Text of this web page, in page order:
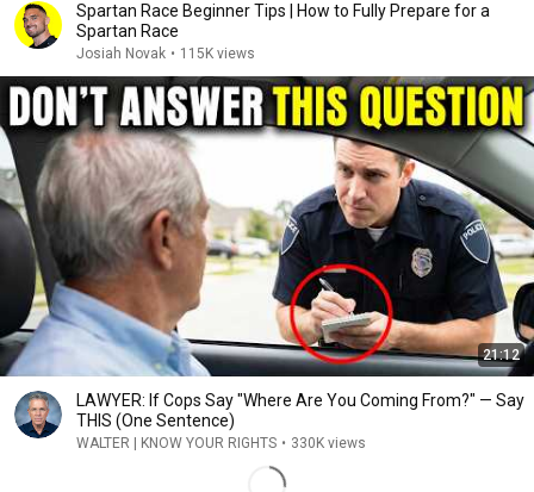
Spartan Race Beginner Tips | How to Fully Prepare for a
Spartan Race
Josiah Novak • 115K views
21:12
LAWYER: If Cops Say "Where Are You Coming From?" — Say
THIS (One Sentence)
WALTER | KNOW YOUR RIGHTS • 330K views